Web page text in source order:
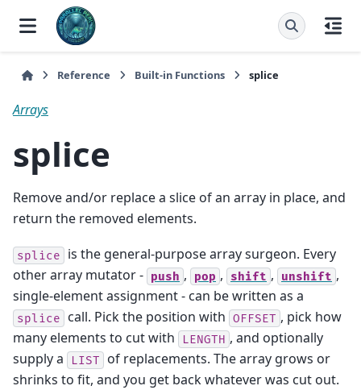
Reference Built-in Functions splice
Arrays
splice
Remove and/or replace a slice of an array in place, and
return the removed elements.
splice
is the general-purpose array surgeon. Every
other array mutator - push , pop , shift , unshift ,
single-element assignment - can be written as a
splice call. Pick the position with OFFSET , pick how
many elements to cut with
LENGTH , and optionally
supply a
LIST
of replacements. The array grows or
shrinks to fit, and you get back whatever was cut out.